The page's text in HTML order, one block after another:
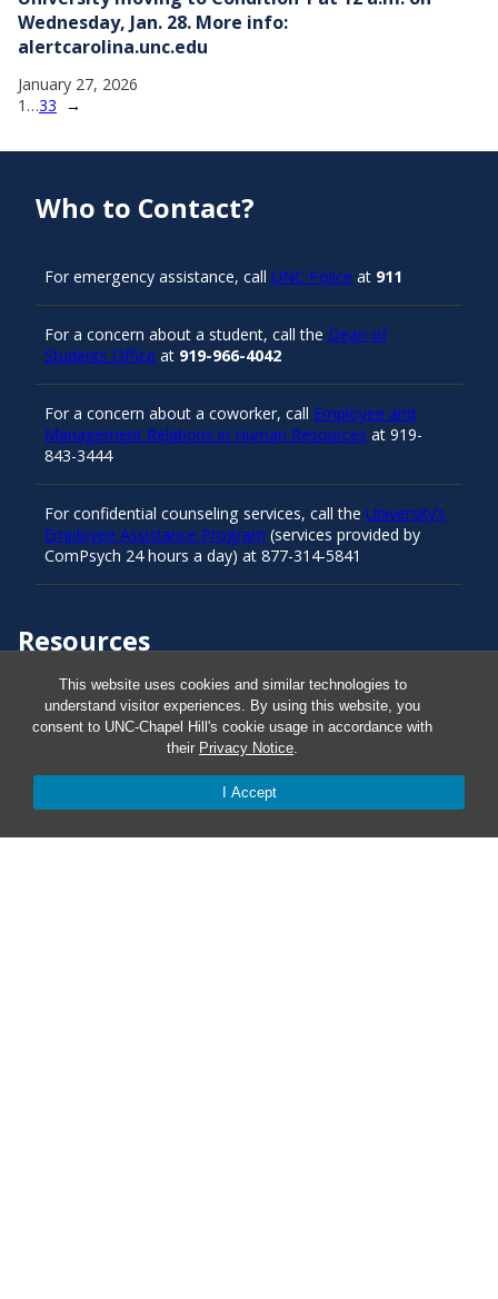
This website uses cookies and similar technologies to
understand visitor experiences. By using this website, you
consent to UNC-Chapel Hill's cookie usage in accordance with
their Privacy Notice.
I Accept
Wednesday, Jan. 28. More info:
alertcarolina.unc.edu
January 27, 2026
1 …33 →
Resources
Carolina Ready
Who to Contact?
For emergency assistance, call UNC Police at 911
For a concern about a student, call the Dean of
Students Office at 919-966-4042
For a concern about a coworker, call Employee and
Management Relations in Human Resources at 919-
843-3444
For confidential counseling services, call the University’s
Employee Assistance Program (services provided by
ComPsych 24 hours a day) at 877-314-5841